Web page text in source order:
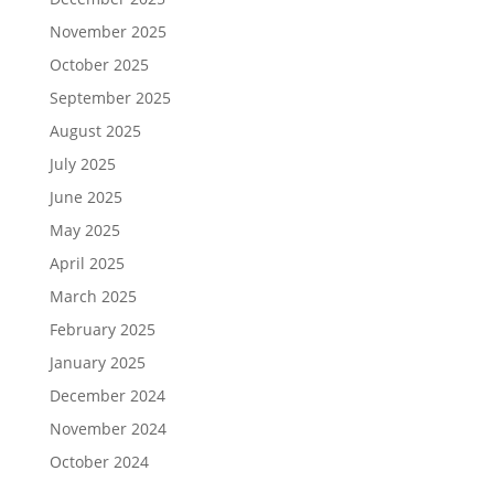
November 2025
October 2025
September 2025
August 2025
July 2025
June 2025
May 2025
April 2025
March 2025
February 2025
January 2025
December 2024
November 2024
October 2024